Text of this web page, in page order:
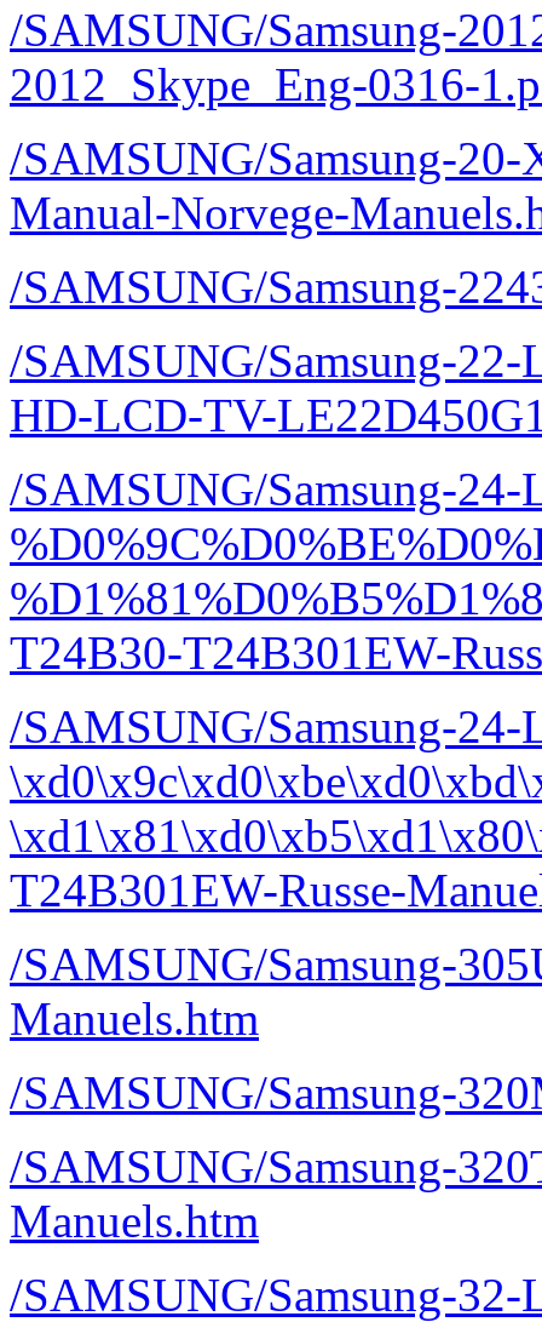
/SAMSUNG/Samsung-
2012_Skype_Eng-0316-
/SAMSUNG/Samsung-
Manual-Norvege-
/SAMSUNG/Samsung-
/SAMSUNG/Samsung-
HD-LCD-TV-
/SAMSUNG/Samsung-
T24B30-T24B301EW-
/SAMSUNG/Samsung-
T24B301EW-Russe-
/SAMSUNG/Samsung-
Manuels.htm
/SAMSUNG/Samsung-
/SAMSUNG/Samsung-
Manuels.htm
/SAMSUNG/Samsung-